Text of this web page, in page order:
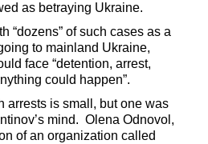
as betraying Ukraine.
“dozens” of such cases as a
to mainland Ukraine,
face “detention, arrest,
could happen”.
arrests is small, but one was
mind. Olena Odnovol,
of an organization called